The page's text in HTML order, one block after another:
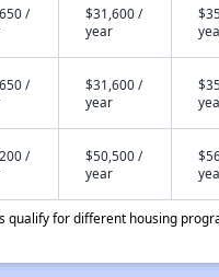
/
$31,600 /
year
/
$31,600 /
year
/
$50,500 /
year
qualify for different housing